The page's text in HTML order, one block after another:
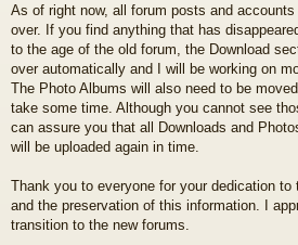
s
t
As of right now, all forum posts and
over. If you find anything that has
to the age of the old forum, the Download
over automatically and I will be working on
The Photo Albums will also need to be
take some time. Although you cannot see
can assure you that all Downloads and
will be uploaded again in time.
Thank you to everyone for your dedication to
and the preservation of this information. I
transition to the new forums.